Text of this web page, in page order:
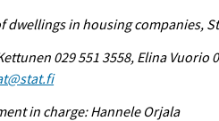
dwellings in housing companies,
029 551 3558, Elina Vuorio
in charge: Hannele Orjala